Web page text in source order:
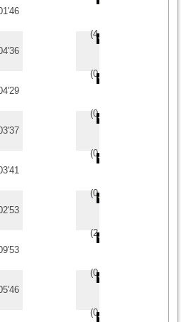
(4/
(0/
(0/
(0/
(0/
(2.5
(0/
(0/